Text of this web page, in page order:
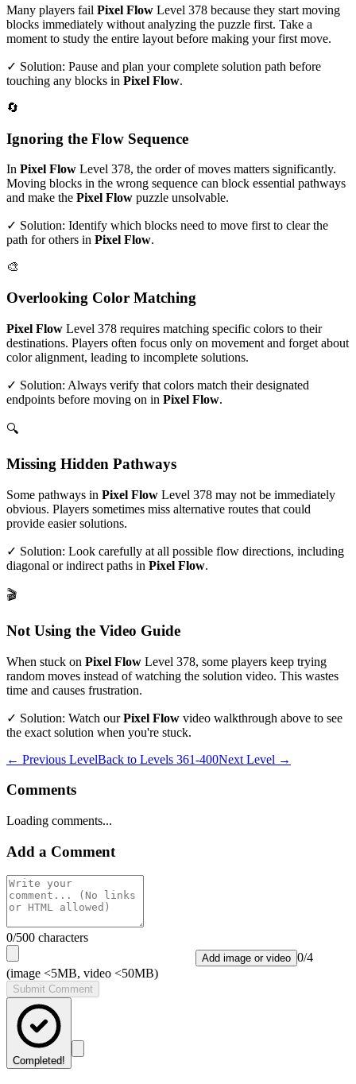
Many players fail Pixel Flow Level 378 because they start moving
blocks immediately without analyzing the puzzle first. Take a
moment to study the entire layout before making your first move.
✓ Solution: Pause and plan your complete solution path before
touching any blocks in Pixel Flow.
🔄
Ignoring the Flow Sequence
In Pixel Flow Level 378, the order of moves matters significantly.
Moving blocks in the wrong sequence can block essential pathways
and make the Pixel Flow puzzle unsolvable.
✓ Solution: Identify which blocks need to move first to clear the
path for others in Pixel Flow.
🎨
Overlooking Color Matching
Pixel Flow Level 378 requires matching specific colors to their
destinations. Players often focus only on movement and forget about
color alignment, leading to incomplete solutions.
✓ Solution: Always verify that colors match their designated
endpoints before moving on in Pixel Flow.
🔍
Missing Hidden Pathways
Some pathways in Pixel Flow Level 378 may not be immediately
obvious. Players sometimes miss alternative routes that could
provide easier solutions.
✓ Solution: Look carefully at all possible flow directions, including
diagonal or indirect paths in Pixel Flow.
🎬
Not Using the Video Guide
When stuck on Pixel Flow Level 378, some players keep trying
random moves instead of watching the solution video. This wastes
time and causes frustration.
✓ Solution: Watch ourPixel Flow video walkthrough above to see
the exact solution when you're stuck.
← Previous LevelBack to Levels 361-400Next Level →
Comments
Loading comments...
Add a Comment
0/500 characters
Add image or video 0/4
(image <5MB, video <50MB)
Submit Comment
Completed!